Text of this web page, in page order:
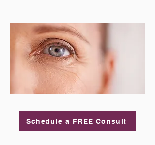
Schedule a FREE Consult